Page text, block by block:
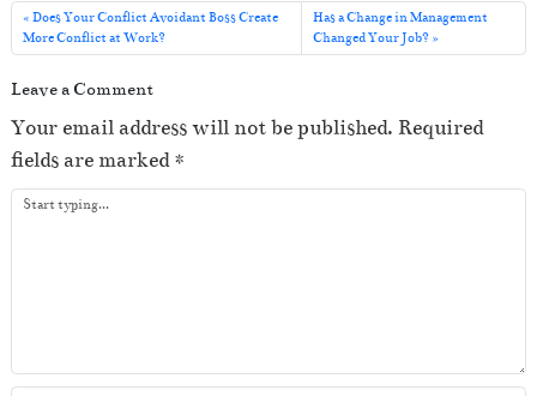
r
Does Your Conflict Avoidant Boss Create
More Conflict at Work?
Has a Change in Management
Changed Your Job?
Leave a Comment
Your email address will not be published. Required
fields are marked*